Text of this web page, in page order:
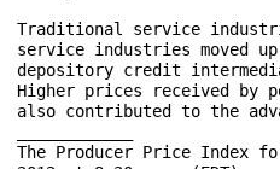
Traditional service
service industries moved
depository credit
Higher prices received by
also contributed to the
The Producer Price Index